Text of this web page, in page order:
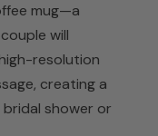
mug—a
will
resolution
creating a
shower or